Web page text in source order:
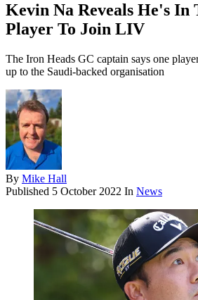
Kevin Na Reveals He's In
Player To Join LIV
The Iron Heads GC captain says one
up to the Saudi-backed organisation
By Mike Hall
Published 5 October 2022 In News